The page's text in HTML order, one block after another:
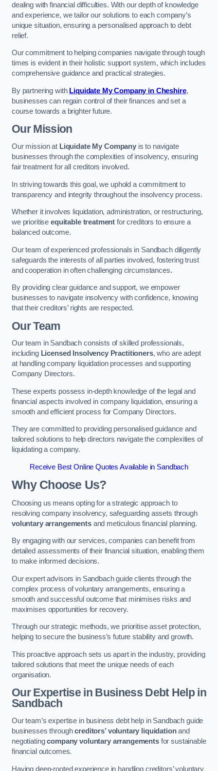
dealing with financial difficulties. With our depth of knowledge
and experience, we tailor our solutions to each company’s
unique situation, ensuring a personalised approach to debt
relief.
Our commitment to helping companies navigate through tough
times is evident in their holistic support system, which includes
comprehensive guidance and practical strategies.
By partnering with Liquidate My Company in Cheshire,
businesses can regain control of their finances and set a
course towards a brighter future.
Our Mission
Our mission at Liquidate My Companyis to navigate
businesses through the complexities of insolvency, ensuring
fair treatment for all creditors involved.
In striving towards this goal, we uphold a commitment to
transparency and integrity throughout the insolvency process.
Whether it involves liquidation, administration, or restructuring,
we prioritise equitable treatment for creditors to ensure a
balanced outcome.
Our team of experienced professionals in Sandbach diligently
safeguards the interests of all parties involved, fostering trust
and cooperation in often challenging circumstances.
By providing clear guidance and support, we empower
businesses to navigate insolvency with confidence, knowing
that their creditors’ rights are respected.
Our Team
Our team in Sandbach consists of skilled professionals,
including Licensed Insolvency Practitioners, who are adept
at handling company liquidation processes and supporting
Company Directors.
These experts possess in-depth knowledge of the legal and
financial aspects involved in company liquidation, ensuring a
smooth and efficient process for Company Directors.
They are committed to providing personalised guidance and
tailored solutions to help directors navigate the complexities of
liquidating a company.
Receive Best Online Quotes Available in Sandbach
Why Choose Us?
Choosing us means opting for a strategic approach to
resolving company insolvency, safeguarding assets through
voluntary arrangementsand meticulous financial planning.
By engaging with our services, companies can benefit from
detailed assessments of their financial situation, enabling them
to make informed decisions.
Our expert advisors in Sandbach guide clients through the
complex process of voluntary arrangements, ensuring a
smooth and successful outcome that minimises risks and
maximises opportunities for recovery.
Through our strategic methods, we prioritise asset protection,
helping to secure the business’s future stability and growth.
This proactive approach sets us apart in the industry, providing
tailored solutions that meet the unique needs of each
organisation.
Our Expertise in Business Debt Help in
Sandbach
Our team’s expertise in business debt help in Sandbach guide
businesses throughcreditors’ voluntary liquidationand
negotiatingcompany voluntary arrangementsfor sustainable
financial outcomes.
Having deep-rooted experience in handling creditors’ voluntary